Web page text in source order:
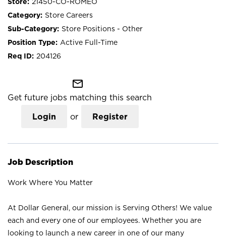
Store Careers
Store Positions - Other
Active Full-Time
204126
mail_outline
Get future jobs matching this search
Login or Register
Job Description
Work Where You Matter
At Dollar General, our mission is Serving Others! We value
each and every one of our employees. Whether you are
looking to launch a new career in one of our many